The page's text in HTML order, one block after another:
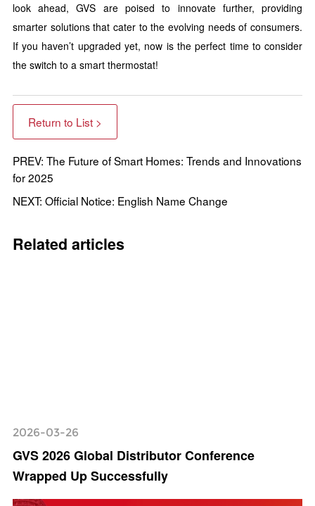
look ahead, GVS are poised to innovate further, providing
smarter solutions that cater to the evolving needs of consumers.
If you haven’t upgraded yet, now is the perfect time to consider
the switch to a smart thermostat!
Return to List >
PREV: The Future of Smart Homes: Trends and Innovations
for 2025
NEXT: Official Notice: English Name Change
Related articles
2026-03-26
GVS 2026 Global Distributor Conference
Wrapped Up Successfully